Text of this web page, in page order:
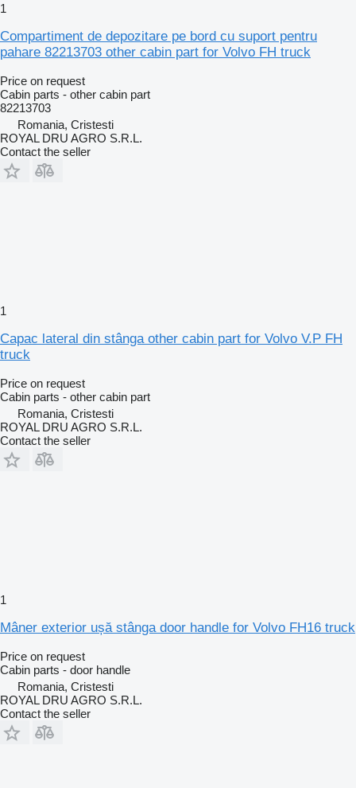
1
Compartiment de depozitare pe bord cu suport pentru
pahare 82213703 other cabin part for Volvo FH truck
Price on request
Cabin parts - other cabin part
82213703
Romania, Cristesti
ROYAL DRU AGRO S.R.L.
Contact the seller
1
Capac lateral din stânga other cabin part for Volvo V.P FH
truck
Price on request
Cabin parts - other cabin part
Romania, Cristesti
ROYAL DRU AGRO S.R.L.
Contact the seller
1
Mâner exterior ușă stânga door handle for Volvo FH16 truck
Price on request
Cabin parts - door handle
Romania, Cristesti
ROYAL DRU AGRO S.R.L.
Contact the seller